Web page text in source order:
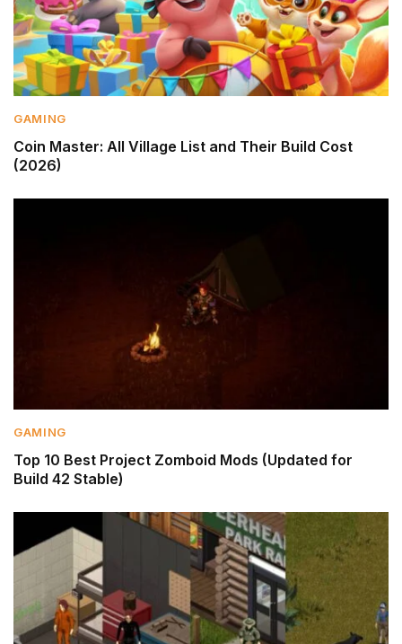
GAMING
Coin Master: All Village List and Their Build Cost
(2026)
GAMING
Top 10 Best Project Zomboid Mods (Updated for
Build 42 Stable)